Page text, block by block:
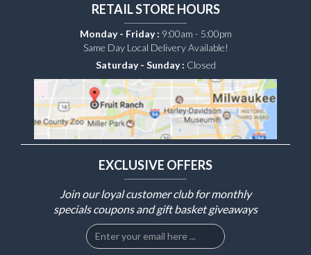
RETAIL STORE HOURS
Monday - Friday : 9:00am - 5:00pm
Same Day Local Delivery Available!
Saturday - Sunday : Closed
EXCLUSIVE OFFERS
Join our loyal customer club for monthly
specials coupons and gift basket giveaways